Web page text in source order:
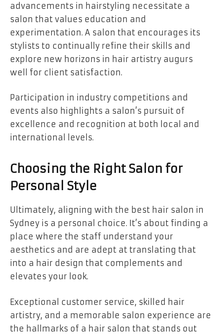
advancements in hairstyling necessitate a
salon that values education and
experimentation. A salon that encourages its
stylists to continually refine their skills and
explore new horizons in hair artistry augurs
well for client satisfaction.
Participation in industry competitions and
events also highlights a salon’s pursuit of
excellence and recognition at both local and
international levels.
Choosing the Right Salon for
Personal Style
Ultimately, aligning with the best hair salon in
Sydney is a personal choice. It’s about finding a
place where the staff understand your
aesthetics and are adept at translating that
into a hair design that complements and
elevates your look.
Exceptional customer service, skilled hair
artistry, and a memorable salon experience are
the hallmarks of a hair salon that stands out